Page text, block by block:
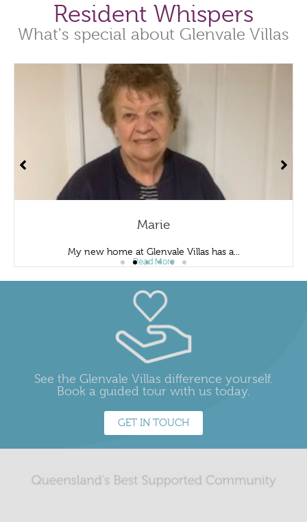
Resident Whispers
What's special about Glenvale Villas
Marie
My new home at Glenvale Villas has a...
Read More
See the Glenvale Villas difference yourself.
Book a guided tour with us today.
GET IN TOUCH